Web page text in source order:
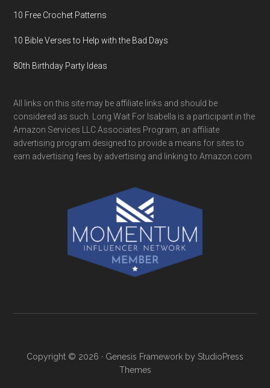
10 Free Crochet Patterns
10 Bible Verses to Help with the Bad Days
80th Birthday Party Ideas
All links on this site may be affiliate links and should be
considered as such. Long Wait For Isabella is a participant in the
Amazon Services LLC Associates Program, an affiliate
advertising program designed to provide a means for sites to
earn advertising fees by advertising and linking to Amazon.com
Copyright © 2026 · Genesis Framework by StudioPress
Themes